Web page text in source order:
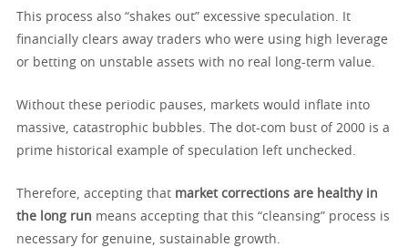
This process also “shakes out” excessive speculation. It
financially clears away traders who were using high leverage
or betting on unstable assets with no real long-term value.
Without these periodic pauses, markets would inflate into
massive, catastrophic bubbles. The dot-com bust of 2000 is a
prime historical example of speculation left unchecked.
Therefore, accepting that market corrections are healthy in
the long run means accepting that this “cleansing” process is
necessary for genuine, sustainable growth.